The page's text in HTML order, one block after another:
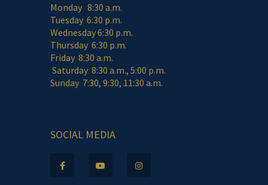
Monday 8:30 a.m.
Tuesday 6:30 p.m.
Wednesday 6:30 p.m.
Thursday 6:30 p.m.
Friday 8:30 a.m.
Saturday 8:30 a.m., 5:00 p.m.
Sunday 7:30, 9:30, 11:30 a.m.
SOCIAL MEDIA